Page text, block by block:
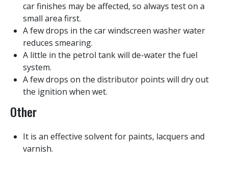
car finishes may be affected, so always test on a
small area first.
A few drops in the car windscreen washer water
reduces smearing.
A little in the petrol tank will de-water the fuel
system.
A few drops on the distributor points will dry out
the ignition when wet.
Other
It is an effective solvent for paints, lacquers and
varnish.